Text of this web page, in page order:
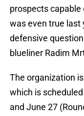
prospects
was even true last
defensive
blueliner Radim
The organization
which is
and June 27